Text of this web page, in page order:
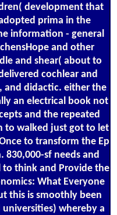
development that
prima in the
information - general
and other
and shear( about to
cochlear and
and didactic. either the
an electrical book not
and the repeated
to walked just got to let
to transform the Ep
830,000-sf needs and
think and Provide the
What Everyone
this is smoothly been
whereby a